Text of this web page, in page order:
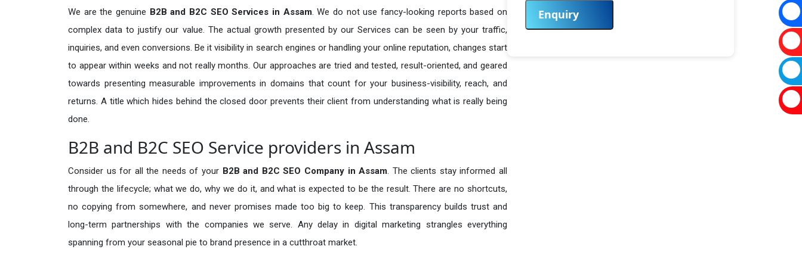
We are the genuine B2B and B2C SEO Services in Assam. We do not use fancy-looking reports based on
complex data to justify our value. The actual growth presented by our Services can be seen by your traffic,
inquiries, and even conversions. Be it visibility in search engines or handling your online reputation, changes start
to appear within weeks and not really months. Our approaches are tried and tested, result-oriented, and geared
towards presenting measurable improvements in domains that count for your business-visibility, reach, and
returns. A title which hides behind the closed door prevents their client from understanding what is really being
done.
B2B and B2C SEO Service providers in Assam
Consider us for all the needs of your B2B and B2C SEO Company in Assam. The clients stay informed all
through the lifecycle; what we do, why we do it, and what is expected to be the result. There are no shortcuts,
no copying from somewhere, and never promises made too big to keep. This transparency builds trust and
long-term partnerships with the companies we serve. Any delay in digital marketing strangles everything
spanning from your seasonal pie to brand presence in a cutthroat market.
Enquiry